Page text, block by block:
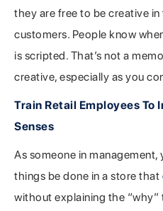
they are free to be creative
customers. People know
is scripted. That’s not a
creative, especially as you
Train Retail Employees To
Senses
As someone in
things be done in a store that
without explaining the “why”